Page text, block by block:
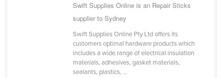
Central African Republic
Swift Supplies Online is an Repair Sticks
supplier to Sydney
Swift Supplies Online Pty Ltd offers its
customers optimal hardware products which
includes a wide range of electrical insulation
materials, adhesives, gasket materials,
sealants, plastics, ...